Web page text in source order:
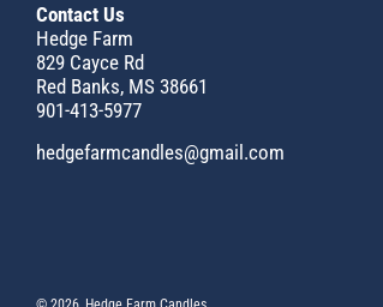
Contact Us
Hedge Farm
829 Cayce Rd
Red Banks, MS 38661
901-413-5977
hedgefarmcandles@gmail.com